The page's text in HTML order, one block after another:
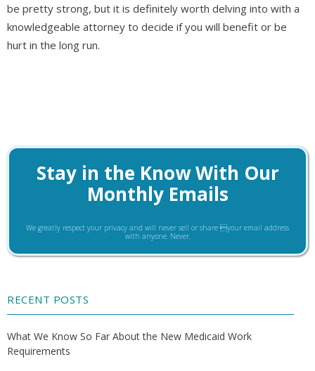
be pretty strong, but it is definitely worth delving into with a
knowledgeable attorney to decide if you will benefit or be
hurt in the long run.
Stay in the Know With Our
Monthly Emails
We greatly respect your privacy and will never sell or share your email address
with anyone. Never.
RECENT POSTS
What We Know So Far About the New Medicaid Work
Requirements